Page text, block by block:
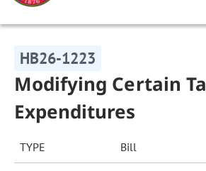
HB26-1223
Modifying Certain
Expenditures
TYPE Bill